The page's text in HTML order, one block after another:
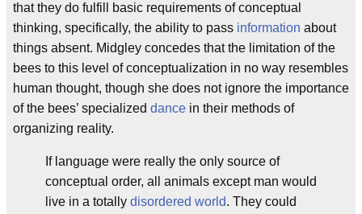
that they do fulfill basic requirements of conceptual
thinking, specifically, the ability to pass information about
things absent. Midgley concedes that the limitation of the
bees to this level of conceptualization in no way resembles
human thought, though she does not ignore the importance
of the bees’ specialized dance in their methods of
organizing reality.
If language were really the only source of
conceptual order, all animals except man would
live in a totally disordered world. They could